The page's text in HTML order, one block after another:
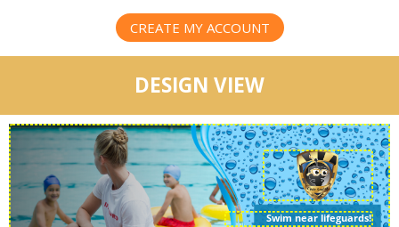
CREATE MY ACCOUNT
DESIGN VIEW
Swim near lifeguards!